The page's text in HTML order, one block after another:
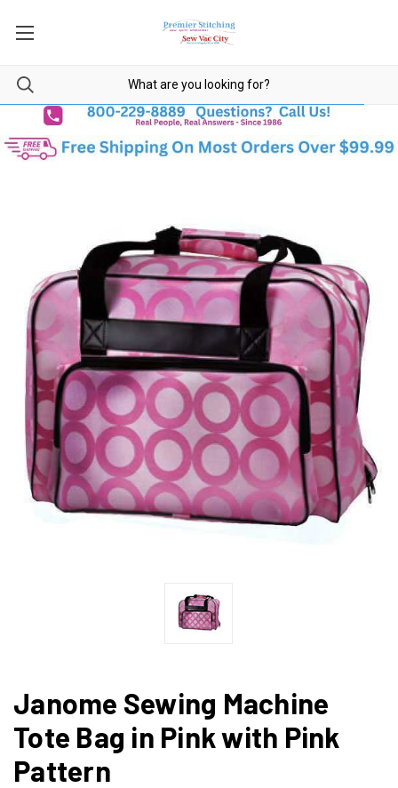
Janome Sewing Machine
Tote Bag in Pink with Pink
Pattern